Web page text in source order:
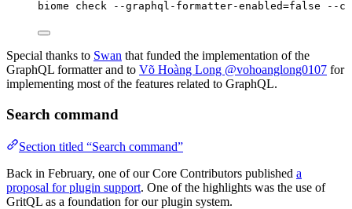
biome
check --graphql-formatter-enabled=false --
Special thanks to Swan that funded the implementation of the
GraphQL formatter and to Võ Hoàng Long @vohoanglong0107 for
implementing most of the features related to GraphQL.
Search command
Section titled “Search command”
Back in February, one of our Core Contributors published a
proposal for plugin support. One of the highlights was the use of
GritQL as a foundation for our plugin system.